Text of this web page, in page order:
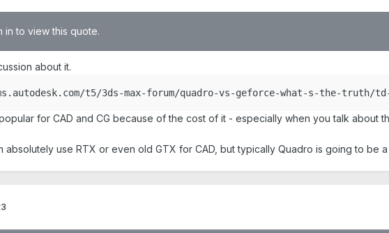
in to view this quote.
about it.
t5/3ds-max-forum/quadro-vs-geforce-what-s-the-truth/td-
for CAD and CG because of the cost of it - especially when you talk about
absolutely use RTX or even old GTX for CAD, but typically Quadro is going to be